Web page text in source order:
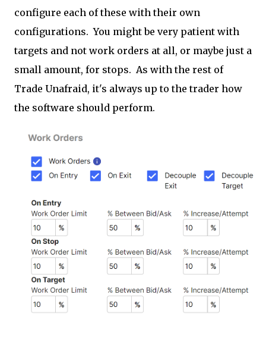
configure each of these with their own
configurations. You might be very patient with
targets and not work orders at all, or maybe just a
small amount, for stops. As with the rest of
Trade Unafraid, it's always up to the trader how
the software should perform.